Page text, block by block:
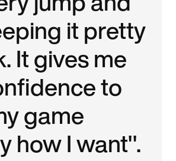
it pretty
It gives me
to
game
how I want".